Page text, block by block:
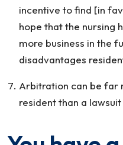
incentive to find [in
hope that the nursing
more business in the
disadvantages
Arbitration can be far
resident than a